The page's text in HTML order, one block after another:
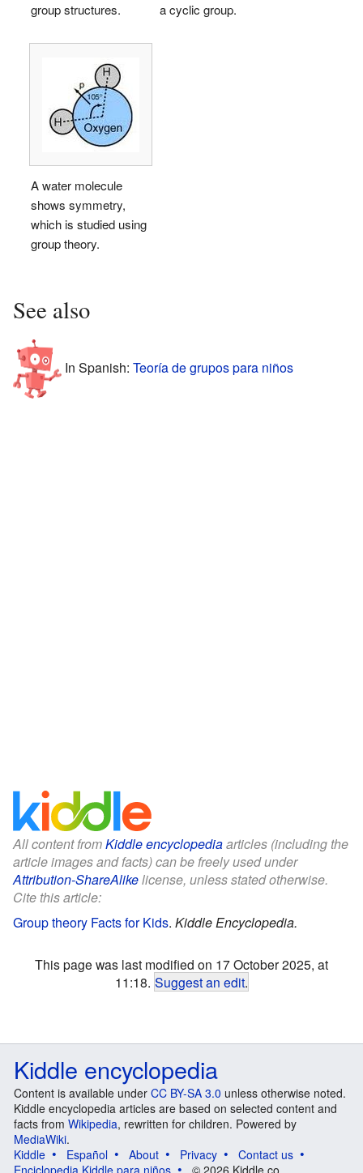
group structures.
a cyclic group.
A water molecule
shows symmetry,
which is studied using
group theory.
See also
In Spanish: Teoría de grupos para niños
All content fromKiddle encyclopediaarticles (including the
article images and facts) can be freely used under
Attribution-ShareAlikelicense, unless stated otherwise.
Cite this article:
Group theory Facts for Kids. Kiddle Encyclopedia.
This page was last modified on 17 October 2025, at
11:18. Suggest an edit.
Kiddle encyclopedia
Content is available under CC BY-SA 3.0 unless otherwise noted.
Kiddle encyclopedia articles are based on selected content and
facts from Wikipedia, rewritten for children. Powered by
MediaWiki.
Kiddle
Español About Privacy
Contact us
Enciclopedia Kiddle para niños
© 2026 Kiddle.co